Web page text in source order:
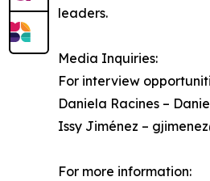
leaders.
Media Inquiries:
For interview
Daniela Racines –
Issy Jiménez –
For more information: